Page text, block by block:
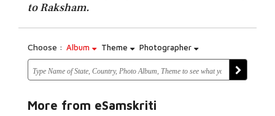
to Raksham.
Choose : Album Theme Photographer
More from eSamskriti